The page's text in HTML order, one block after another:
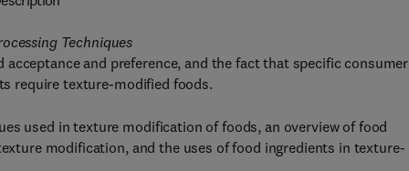
Techniques
and preference, and the fact that specific consumer
require texture-modified foods.
used in texture modification of foods, an overview of food
modification, and the uses of food ingredients in texture-